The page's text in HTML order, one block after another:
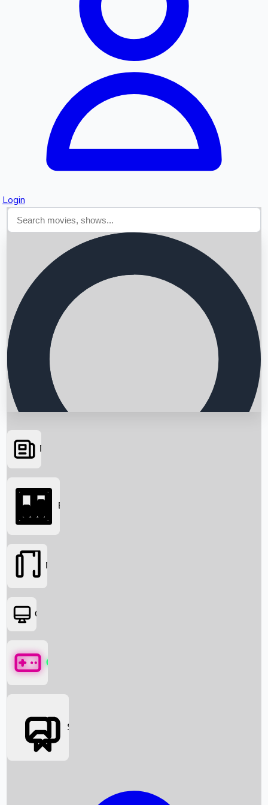
Login
Searching...
News
Box Office News
Box Office
Movies
OTT
Games
Social Media